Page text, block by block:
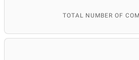
TOTAL NUMBER OF